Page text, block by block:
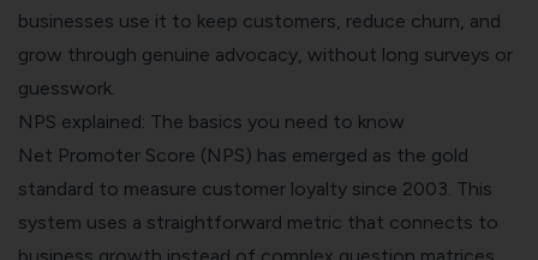
businesses use it to keep customers, reduce churn, and
grow through genuine advocacy, without long surveys or
guesswork.
NPS explained: The basics you need to know
Net Promoter Score (NPS) has emerged as the gold
standard to measure customer loyalty since 2003. This
system uses a straightforward metric that connects to